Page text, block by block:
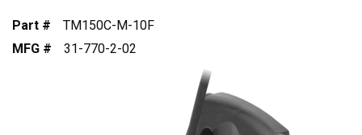
Part #
TM150C-M-10F
MFG #
31-770-2-02